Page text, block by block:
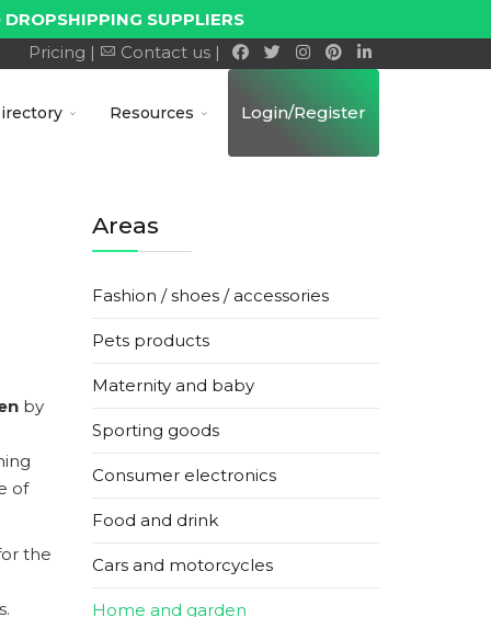
DROPSHIPPING SUPPLIERS
Pricing |
Contact us |
Resources Login/Register
by
of
the
Areas
Fashion / shoes / accessories
Pets products
Maternity and baby
Sporting goods
Consumer electronics
Food and drink
Cars and motorcycles
Home and garden